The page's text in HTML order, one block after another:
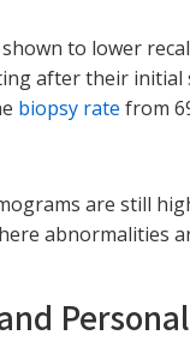
to lower
after their initial
biopsy rate from
are still
abnormalities